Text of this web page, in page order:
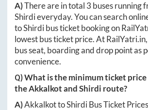
A)There are in total 3 buses running
Shirdieveryday. You can search
toShirdibus ticket booking on
lowest bus ticket price. AtRailYatri.in
bus seat, boarding and drop point as
convenience.
Q) What is the minimum ticket price
theAkkalkotandShirdi route?
A)AkkalkottoShirdiBus Ticket